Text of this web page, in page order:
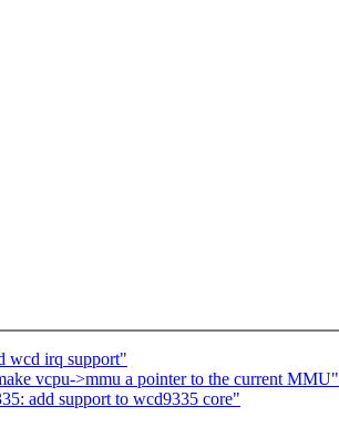
wcd irq support"
vcpu->mmu a pointer to the current MMU"
add support to wcd9335 core"